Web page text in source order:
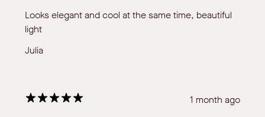
Looks elegant and cool at the same time, beautiful
light
Julia
1 month ago